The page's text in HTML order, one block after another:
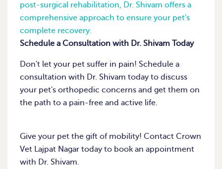
post-surgical rehabilitation, Dr. Shivam offers a
comprehensive approach to ensure your pet's
complete recovery.
Schedule a Consultation with Dr. Shivam Today
Don't let your pet suffer in pain! Schedule a
consultation with Dr. Shivam today to discuss
your pet's orthopedic concerns and get them on
the path to a pain-free and active life.
Give your pet the gift of mobility! Contact Crown
Vet Lajpat Nagar today to book an appointment
with Dr. Shivam.